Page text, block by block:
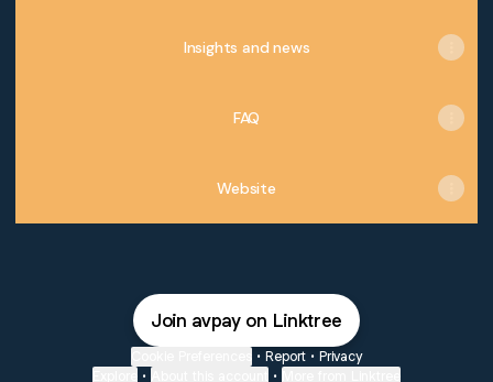
Insights and news
FAQ
Website
Join avpay on Linktree
• Report • Privacy
• •